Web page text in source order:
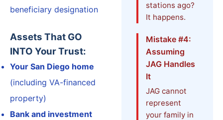
beneficiary designation
Assets That GO
INTO Your Trust:
Your San Diego home
(including VA-financed
property)
Bank and investment
stations ago?
It happens.
Mistake #4:
Assuming
JAG Handles
It
JAG cannot
represent
your family in